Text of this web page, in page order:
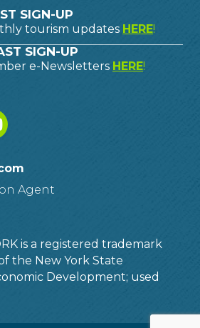
SIGN-UP
tourism updates HERE!
SIGN-UP
e-Newsletters HERE!
Agent
is a registered trademark
the New York State
Development; used